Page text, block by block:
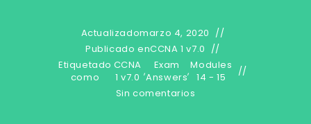
Actualizadomarzo 4, 2020
Publicado enCCNA 1 v7.0
Etiquetado
como
CCNA
1 v7.0 ,
Exam
Answers,Modules
14 - 15
Sin comentarios